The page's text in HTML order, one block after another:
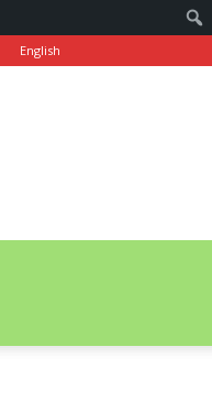
English